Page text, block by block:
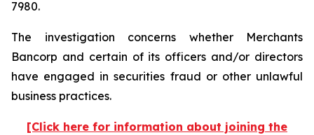
7980.
The investigation concerns whether Merchants
Bancorp and certain of its officers and/or directors
have engaged in securities fraud or other unlawful
business practices.
[Click here for information about joining the